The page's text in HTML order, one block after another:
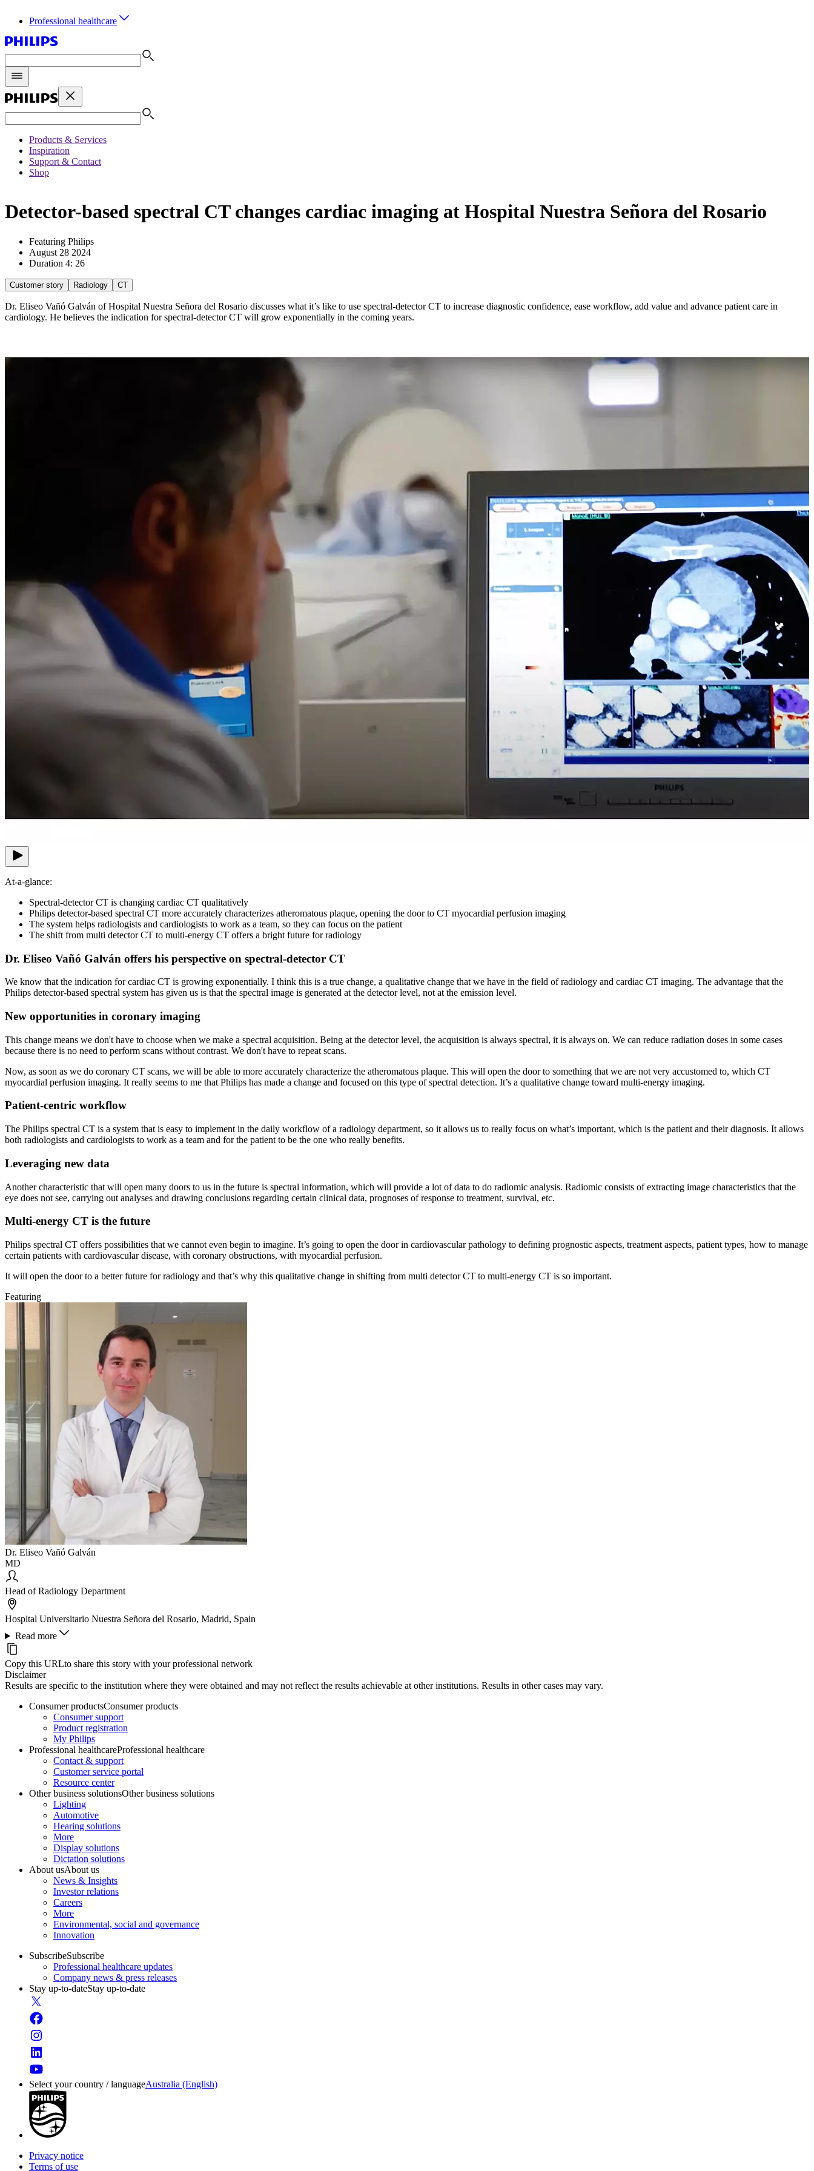
Professional healthcare
Products & Services
Inspiration
Support & Contact
Shop
Detector-based spectral CT changes cardiac imaging at Hospital Nuestra Señora del Rosario
Featuring Philips
August 28 2024
Duration 4: 26
Customer story Radiology CT
Dr. Eliseo Vañó Galván of Hospital Nuestra Señora del Rosario discusses what it’s like to use spectral-detector CT to increase diagnostic confidence, ease workflow, add value and advance patient care in
cardiology. He believes the indication for spectral-detector CT will grow exponentially in the coming years.
At-a-glance:
Spectral-detector CT is changing cardiac CT qualitatively
Philips detector-based spectral CT more accurately characterizes atheromatous plaque, opening the door to CT myocardial perfusion imaging
The system helps radiologists and cardiologists to work as a team, so they can focus on the patient
The shift from multi detector CT to multi-energy CT offers a bright future for radiology
Dr. Eliseo Vañó Galván offers his perspective on spectral-detector CT
We know that the indication for cardiac CT is growing exponentially. I think this is a true change, a qualitative change that we have in the field of radiology and cardiac CT imaging. The advantage that the
Philips detector-based spectral system has given us is that the spectral image is generated at the detector level, not at the emission level.
New opportunities in coronary imaging
This change means we don't have to choose when we make a spectral acquisition. Being at the detector level, the acquisition is always spectral, it is always on. We can reduce radiation doses in some cases
because there is no need to perform scans without contrast. We don't have to repeat scans.
Now, as soon as we do coronary CT scans, we will be able to more accurately characterize the atheromatous plaque. This will open the door to something that we are not very accustomed to, which CT
myocardial perfusion imaging. It really seems to me that Philips has made a change and focused on this type of spectral detection. It’s a qualitative change toward multi-energy imaging.
Patient-centric workflow
The Philips spectral CT is a system that is easy to implement in the daily workflow of a radiology department, so it allows us to really focus on what’s important, which is the patient and their diagnosis. It allows
both radiologists and cardiologists to work as a team and for the patient to be the one who really benefits.
Leveraging new data
Another characteristic that will open many doors to us in the future is spectral information, which will provide a lot of data to do radiomic analysis. Radiomic consists of extracting image characteristics that the
eye does not see, carrying out analyses and drawing conclusions regarding certain clinical data, prognoses of response to treatment, survival, etc.
Multi-energy CT is the future
Philips spectral CT offers possibilities that we cannot even begin to imagine. It’s going to open the door in cardiovascular pathology to defining prognostic aspects, treatment aspects, patient types, how to manage
certain patients with cardiovascular disease, with coronary obstructions, with myocardial perfusion.
It will open the door to a better future for radiology and that’s why this qualitative change in shifting from multi detector CT to multi-energy CT is so important.
Featuring
Dr. Eliseo Vañó Galván
MD
Head of Radiology Department
Hospital Universitario Nuestra Señora del Rosario, Madrid, Spain
Read more
Copy this URLto share this story with your professional network
Disclaimer
Results are specific to the institution where they were obtained and may not reflect the results achievable at other institutions. Results in other cases may vary.
Consumer productsConsumer products
Consumer support
Product registration
My Philips
Professional healthcareProfessional healthcare
Contact & support
Customer service portal
Resource center
Other business solutionsOther business solutions
Lighting
Automotive
Hearing solutions
More
Display solutions
Dictation solutions
About usAbout us
News & Insights
Investor relations
Careers
More
Environmental, social and governance
Innovation
SubscribeSubscribe
Professional healthcare updates
Company news & press releases
Stay up-to-dateStay up-to-date
Select your country / languageAustralia (English)
Privacy notice
Terms of use